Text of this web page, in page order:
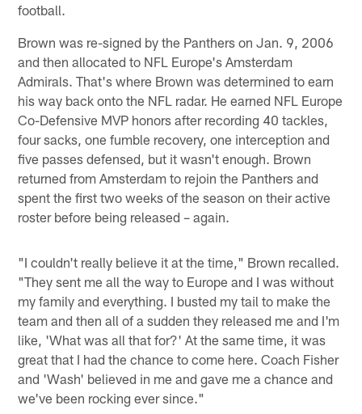
football.
Brown was re-signed by the Panthers on Jan. 9, 2006
and then allocated to NFL Europe's Amsterdam
Admirals. That's where Brown was determined to earn
his way back onto the NFL radar. He earned NFL Europe
Co-Defensive MVP honors after recording 40 tackles,
four sacks, one fumble recovery, one interception and
five passes defensed, but it wasn't enough. Brown
returned from Amsterdam to rejoin the Panthers and
spent the first two weeks of the season on their active
roster before being released – again.
"I couldn't really believe it at the time," Brown recalled.
"They sent me all the way to Europe and I was without
my family and everything. I busted my tail to make the
team and then all of a sudden they released me and I'm
like, 'What was all that for?' At the same time, it was
great that I had the chance to come here. Coach Fisher
and 'Wash' believed in me and gave me a chance and
we've been rocking ever since."